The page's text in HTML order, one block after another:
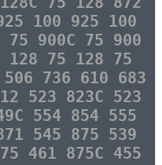
100 925 100
75 900C 75 900
128 75 128 75
736 610 683
523 823C 523
554 854 555
545 875 539
461 875C 455